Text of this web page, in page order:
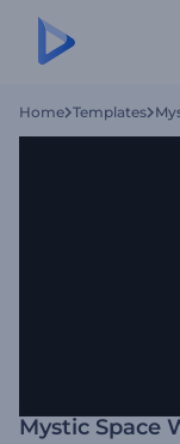
Home Templates
Mystic Space